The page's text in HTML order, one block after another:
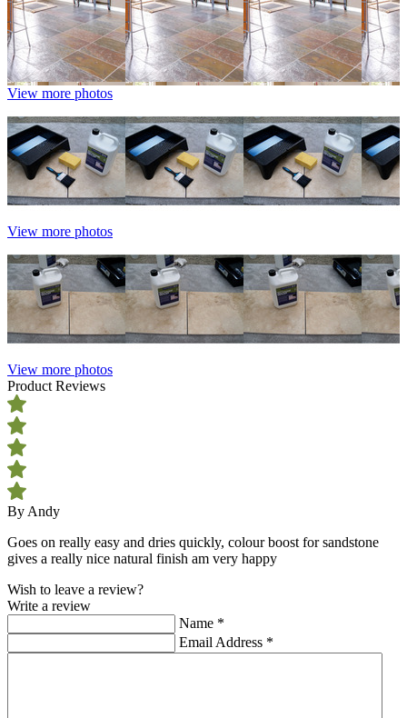
View more photos
View more photos
View more photos
Product Reviews
By Andy
Goes on really easy and dries quickly, colour boost for sandstone
gives a really nice natural finish am very happy
Wish to leave a review?
Write a review
Name *
Email Address *